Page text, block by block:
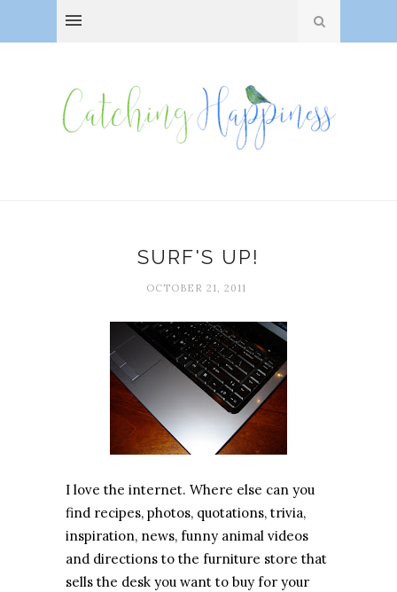
SURF'S UP!
OCTOBER 21, 2011
I love the internet. Where else can you
find recipes, photos, quotations, trivia,
inspiration, news, funny animal videos
and directions to the furniture store that
sells the desk you want to buy for your